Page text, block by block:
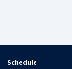
Schedule